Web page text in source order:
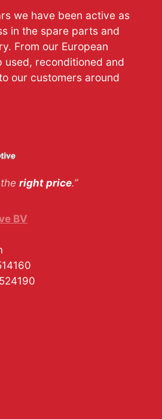
we have been active as
in the spare parts and
From our European
used, reconditioned and
our customers around
right price.”
BV